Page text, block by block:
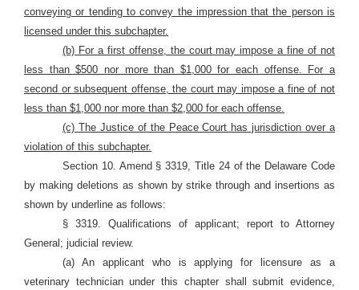
conveying or tending to convey the impression that the person is
licensed under this subchapter.
(b) For a first offense, the court may impose a fine of not
less than $500 nor more than $1,000 for each offense. For a
second or subsequent offense, the court may impose a fine of not
less than $1,000 nor more than $2,000 for each offense.
(c) The Justice of the Peace Court has jurisdiction over a
violation of this subchapter.
Section 10. Amend § 3319, Title 24 of the Delaware Code
by making deletions as shown by strike through and insertions as
shown by underline as follows:
§ 3319. Qualifications of applicant; report to Attorney
General; judicial review.
(a) An applicant who is applying for licensure as a
veterinary technician under this chapter shall submit evidence,